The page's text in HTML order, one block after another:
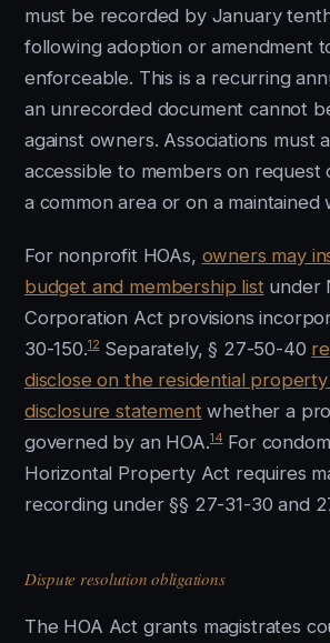
must be recorded by January
following adoption or amendment
enforceable. This is a recurring
an unrecorded document cannot
against owners. Associations must
accessible to members on request
a common area or on a maintained
For nonprofit HOAs, owners may
budget and membership list under
Corporation Act provisions
30-150.12Separately, § 27-50-40
disclose on the residential
disclosure statement whether a
governed by an HOA.14For
Horizontal Property Act requires
recording under §§ 27-31-30 and
Dispute resolution obligations
The HOA Act grants magistrates